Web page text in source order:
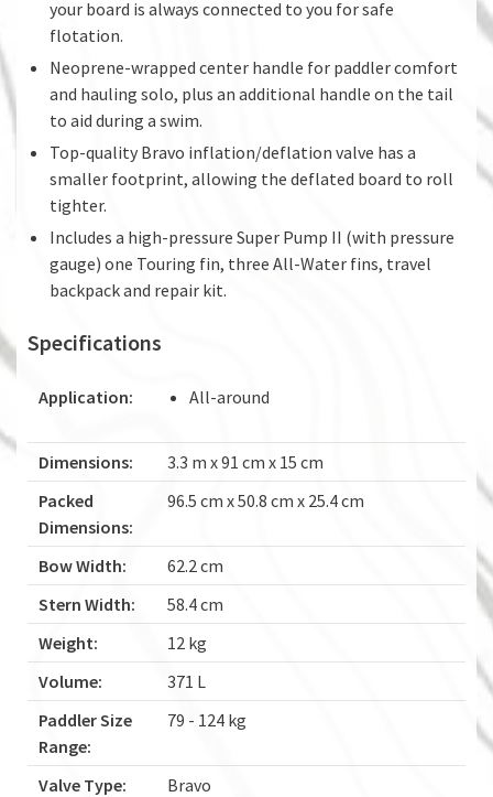
your board is always connected to you for safe
flotation.
Neoprene-wrapped center handle for paddler comfort
and hauling solo, plus an additional handle on the tail
to aid during a swim.
Top-quality Bravo inflation/deflation valve has a
smaller footprint, allowing the deflated board to roll
tighter.
Includes a high-pressure Super Pump II (with pressure
gauge) one Touring fin, three All-Water fins, travel
backpack and repair kit.
Specifications
Application: All-around
Dimensions:
3.3 m x 91 cm x 15 cm
Packed
Dimensions:
96.5 cm x 50.8 cm x 25.4 cm
Bow Width:
62.2 cm
Stern Width:
58.4 cm
Weight:
12 kg
Volume:
371 L
Paddler Size
Range:
79 - 124 kg
Valve Type:
Bravo